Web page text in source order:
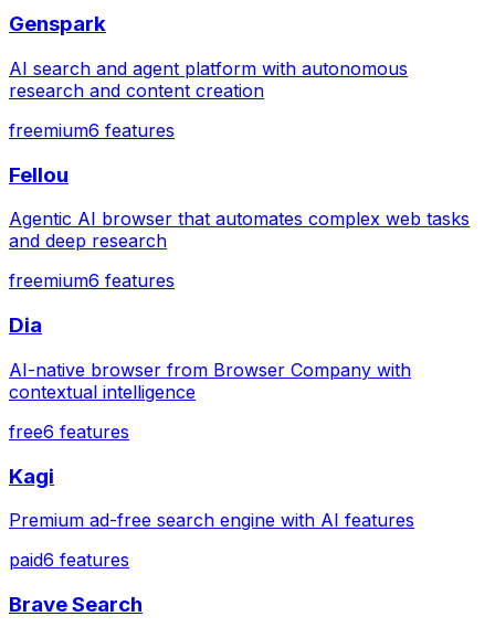
Genspark
AI search and agent platform with autonomous
research and content creation
freemium6 features
Fellou
Agentic AI browser that automates complex web tasks
and deep research
freemium6 features
Dia
AI-native browser from Browser Company with
contextual intelligence
free6 features
Kagi
Premium ad-free search engine with AI features
paid6 features
Brave Search